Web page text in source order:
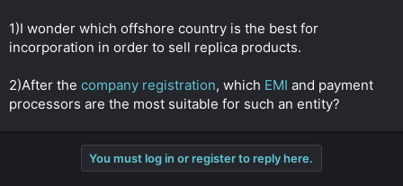
1)I wonder which offshore country is the best for
incorporation in order to sell replica products.
2)After the company registration, which EMI and payment
processors are the most suitable for such an entity?
You must log in or register to reply here.